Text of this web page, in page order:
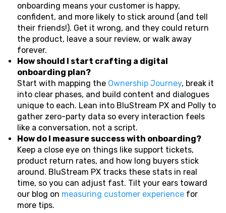
onboarding means your customer is happy,
confident, and more likely to stick around (and tell
their friends!). Get it wrong, and they could return
the product, leave a sour review, or walk away
forever.
How should I start crafting a digital
onboarding plan?
Start with mapping the Ownership Journey, break it
into clear phases, and build content and dialogues
unique to each. Lean into BluStream PX and Polly to
gather zero-party data so every interaction feels
like a conversation, not a script.
How do I measure success with onboarding?
Keep a close eye on things like support tickets,
product return rates, and how long buyers stick
around. BluStream PX tracks these stats in real
time, so you can adjust fast. Tilt your ears toward
our blog on measuring customer experiencefor
more tips.